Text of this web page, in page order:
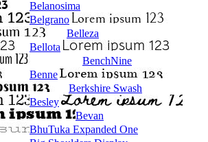
Belanosima
Belgrano
Belleza
Bellota
BenchNine
Benne
Berkshire Swash
Besley
Bevan
BhuTuka Expanded One